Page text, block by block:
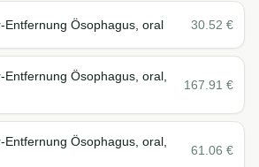
Entfernung Ösophagus, oral 30.52 €
Entfernung Ösophagus, oral,
167.91 €
Entfernung Ösophagus, oral,
61.06 €